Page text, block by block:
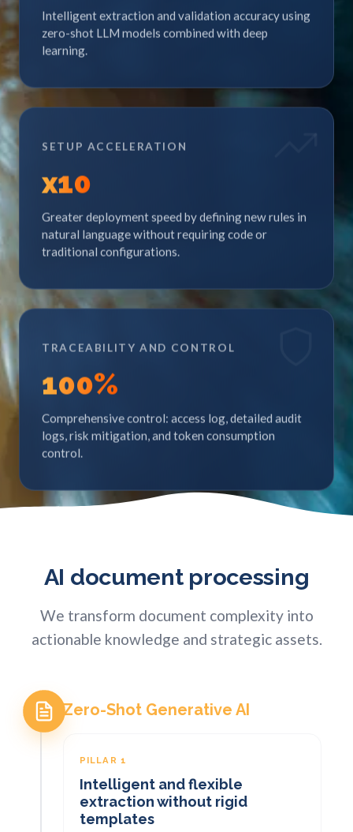
Intelligent extraction and validation accuracy using
zero-shot LLM models combined with deep
learning.
SETUP ACCELERATION
x10
Greater deployment speed by defining new rules in
natural language without requiring code or
traditional configurations.
TRACEABILITY AND CONTROL
100%
Comprehensive control: access log, detailed audit
logs, risk mitigation, and token consumption
control.
AI document processing
We transform document complexity into
actionable knowledge and strategic assets.
Zero-Shot Generative AI
PILLAR 1
Intelligent and flexible
extraction without rigid
templates